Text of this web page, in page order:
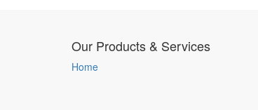
Our Products & Services
Home